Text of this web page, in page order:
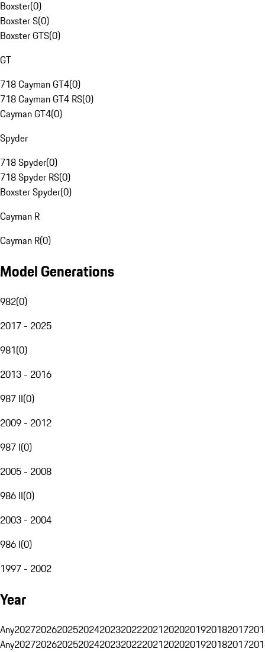
Boxster(0)
Boxster S(0)
Boxster GTS(0)
GT
718 Cayman GT4(0)
718 Cayman GT4 RS(0)
Cayman GT4(0)
Spyder
718 Spyder(0)
718 Spyder RS(0)
Boxster Spyder(0)
Cayman R
Cayman R(0)
Model Generations
982(0)
2017 - 2025
981(0)
2013 - 2016
987 II(0)
2009 - 2012
987 I(0)
2005 - 2008
986 II(0)
2003 - 2004
986 I(0)
1997 - 2002
Year
Any20272026202520242023202220212020201920182017
Any20272026202520242023202220212020201920182017